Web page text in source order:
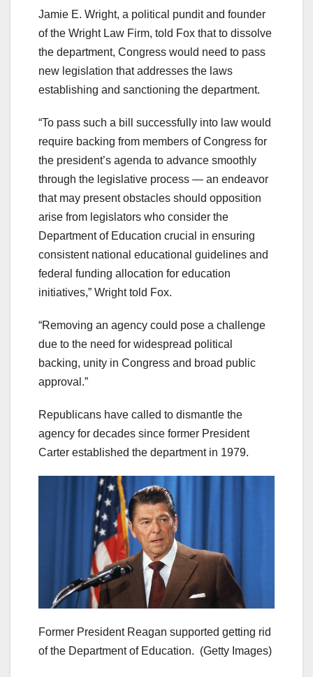
Jamie E. Wright, a political pundit and founder
of the Wright Law Firm, told Fox that to dissolve
the department, Congress would need to pass
new legislation that addresses the laws
establishing and sanctioning the department.
“To pass such a bill successfully into law would
require backing from members of Congress for
the president’s agenda to advance smoothly
through the legislative process — an endeavor
that may present obstacles should opposition
arise from legislators who consider the
Department of Education crucial in ensuring
consistent national educational guidelines and
federal funding allocation for education
initiatives,” Wright told Fox.
“Removing an agency could pose a challenge
due to the need for widespread political
backing, unity in Congress and broad public
approval.”
Republicans have called to dismantle the
agency for decades since former President
Carter established the department in 1979.
Former President Reagan supported getting rid
of the Department of Education. (Getty Images)